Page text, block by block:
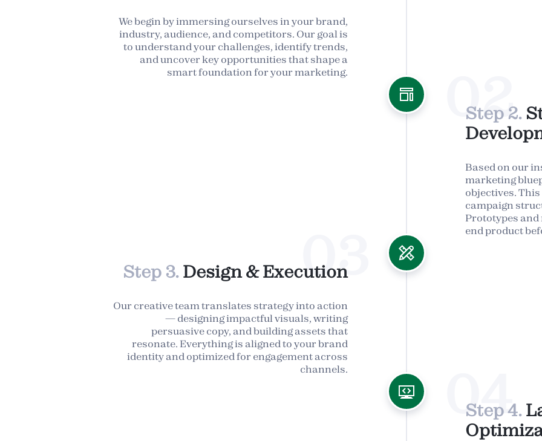
We begin by immersing ourselves in your brand,
industry, audience, and competitors. Our goal is
to understand your challenges, identify trends,
and uncover key opportunities that shape a
smart foundation for your marketing.
Step 2.
02
Based on our
marketing
objectives.
campaign
Prototypes and
end product
Step 3. Design & Execution
Our creative team translates strategy into action
— designing impactful visuals, writing
persuasive copy, and building assets that
resonate. Everything is aligned to your brand
identity and optimized for engagement across
channels.
03
Step 4.
04